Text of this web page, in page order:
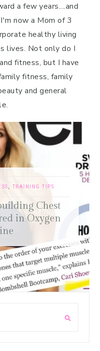
a few years....and
now a Mom of 3
healthy living
lives. Not only do I
fitness, but I have
fitness, family
and general
, TRAINING TIPS
Chest
in Oxygen